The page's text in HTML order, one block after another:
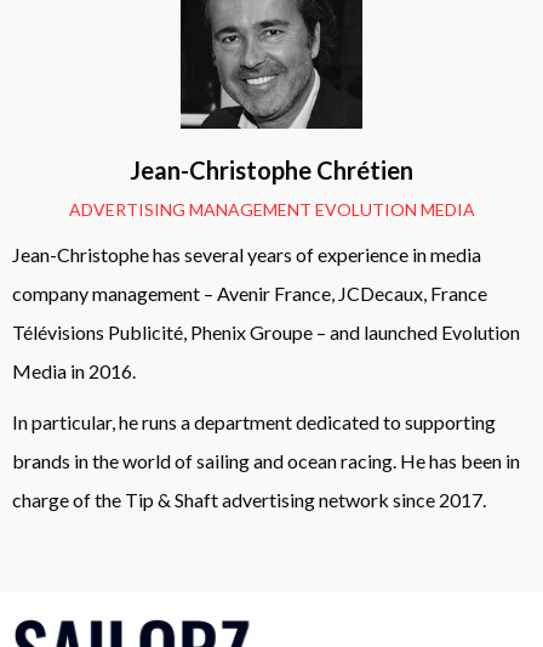
Jean-Christophe Chrétien
ADVERTISING MANAGEMENT EVOLUTION MEDIA
Jean-Christophe has several years of experience in media
company management – Avenir France, JCDecaux, France
Télévisions Publicité, Phenix Groupe – and launched Evolution
Media in 2016.
In particular, he runs a department dedicated to supporting
brands in the world of sailing and ocean racing. He has been in
charge of the Tip & Shaft advertising network since 2017.